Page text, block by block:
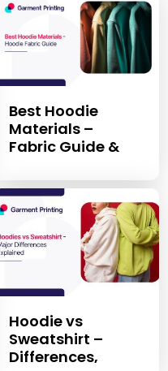
Best Hoodie
Materials –
Fabric Guide &
Hoodie vs
Sweatshirt –
Differences,